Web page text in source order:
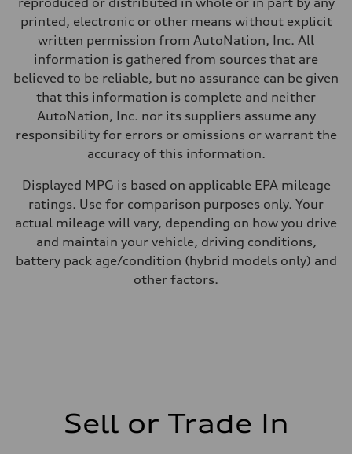
—
Fuel consumption - city
—
Fuel consumption - highway
Fuel consumption - combined
—
printed, electronic or other means without explicit
written permission from AutoNation, Inc. All
information is gathered from sources that are
believed to be reliable, but no assurance can be given
that this information is complete and neither
AutoNation, Inc. nor its suppliers assume any
responsibility for errors or omissions or warrant the
accuracy of this information.
Displayed MPG is based on applicable EPA mileage
ratings. Use for comparison purposes only. Your
actual mileage will vary, depending on how you drive
and maintain your vehicle, driving conditions,
battery pack age/condition (hybrid models only) and
other factors.
Sell or Trade In